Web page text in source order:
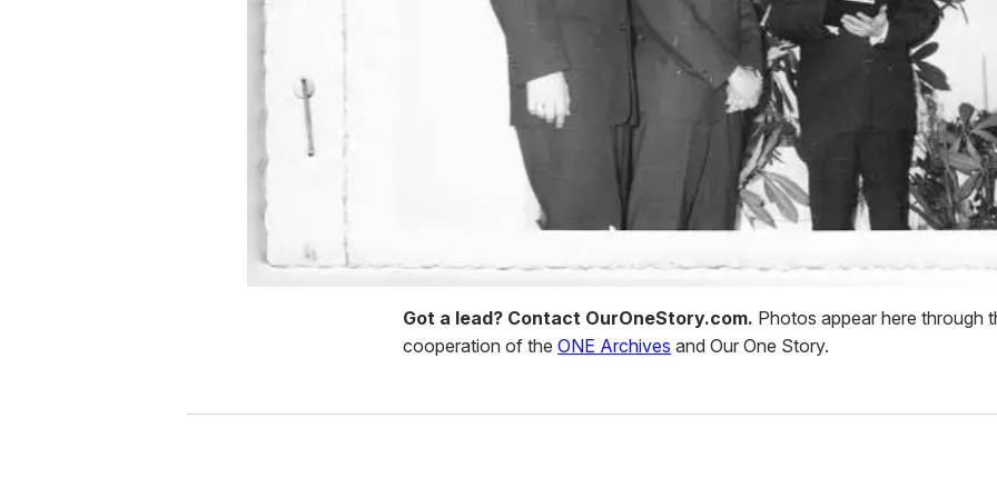
Got a lead? Contact OurOneStory.com. Photos appear here through
cooperation of the ONE Archives and Our One Story.